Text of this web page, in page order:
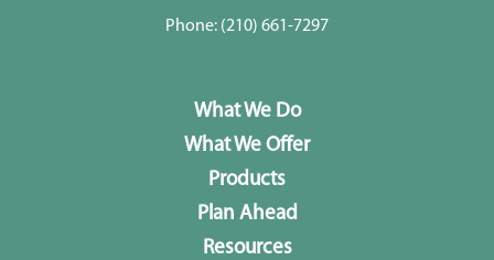
Phone: (210) 661-7297
What We Do
What We Offer
Products
Plan Ahead
Resources